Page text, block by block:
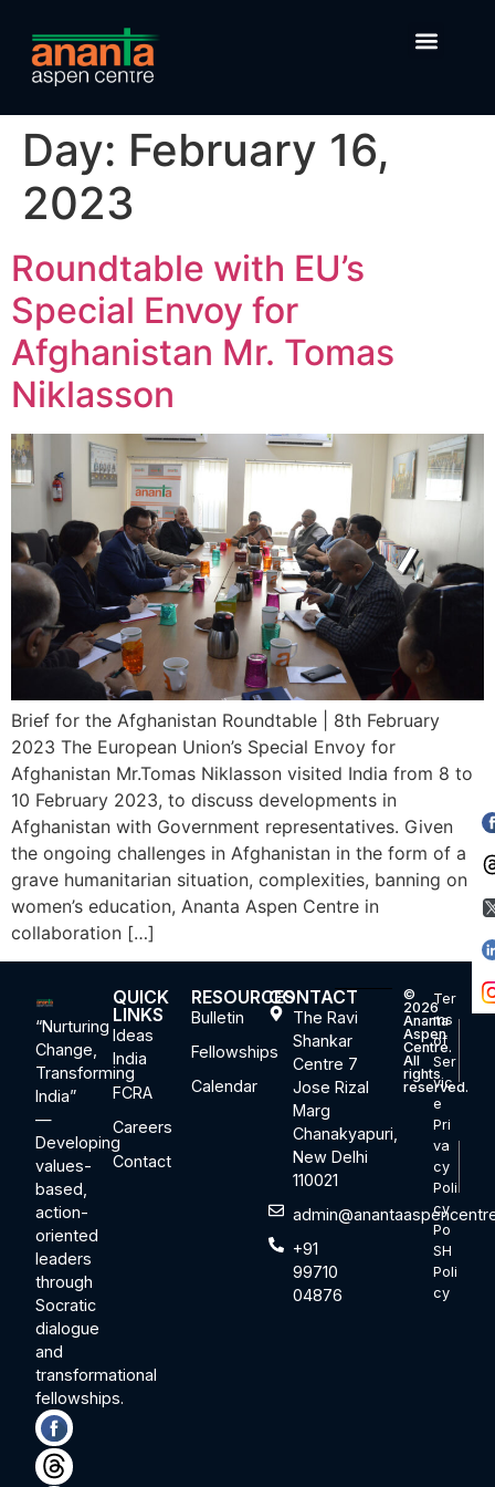
Day: February 16,
2023
Roundtable with EU’s
Special Envoy for
Afghanistan Mr. Tomas
Niklasson
Brief for the Afghanistan Roundtable | 8th February
2023 The European Union’s Special Envoy for
Afghanistan Mr.Tomas Niklasson visited India from 8 to
10 February 2023, to discuss developments in
Afghanistan with Government representatives. Given
the ongoing challenges in Afghanistan in the form of a
grave humanitarian situation, complexities, banning on
women’s education, Ananta Aspen Centre in
collaboration […]
“Nurturing
Change,
Transforming
India”
—
Developing
values-
based,
action-
oriented
leaders
through
Socratic
dialogue
and
transformational
fellowships.
QUICK
LINKS
Ideas
India
FCRA
Careers
Contact
RESOURCES
Bulletin
Fellowships
Calendar
CONTACT
The Ravi
Shankar
Centre 7
Jose Rizal
Marg
Chanakyapuri,
New Delhi
110021
+91
99710
04876
©
2026
Ananta
Aspen
Centre.
All
rights
reserved.
Ter
ms
of
Ser
vic
e
Pri
va
cy
Poli
cy
Po
SH
Poli
cy